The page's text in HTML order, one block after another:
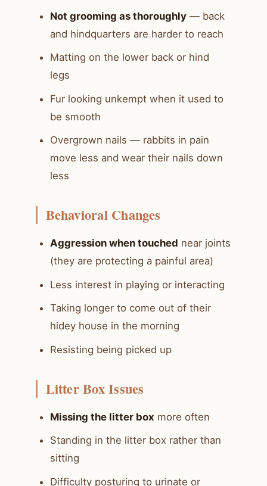
Not grooming as thoroughly — back
and hindquarters are harder to reach
Matting on the lower back or hind
legs
Fur looking unkempt when it used to
be smooth
Overgrown nails — rabbits in pain
move less and wear their nails down
less
Behavioral Changes
Aggression when touched near joints
(they are protecting a painful area)
Less interest in playing or interacting
Taking longer to come out of their
hidey house in the morning
Resisting being picked up
Litter Box Issues
Missing the litter box more often
Standing in the litter box rather than
sitting
Difficulty posturing to urinate or